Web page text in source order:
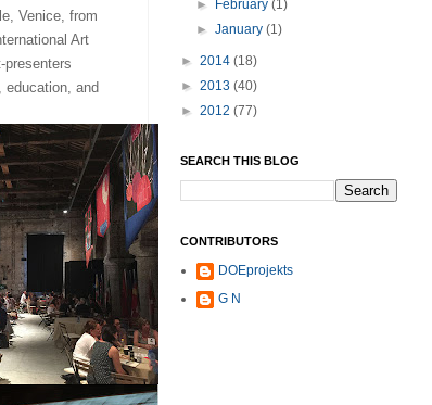
Venice, from
Art
and
►
February(1)
►January(1)
► 2014 (18)
► 2013 (40)
► 2012 (77)
SEARCH THIS BLOG
CONTRIBUTORS
DOEprojekts
G N